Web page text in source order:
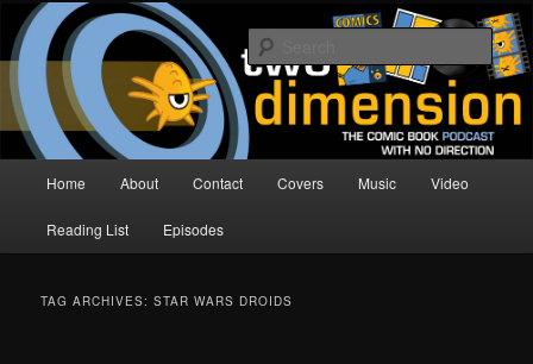
Skip
primary
content
Skip
secondary
contentTwo Dimension | Comic Book
Podcast
The Comic Book Podcast With No Direction
Home About Contact Covers Music Video
Reading List Episodes
TAG ARCHIVES:STAR WARS DROIDS